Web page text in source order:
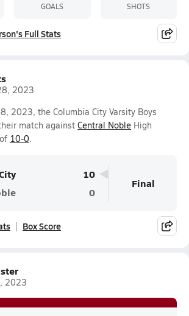
GOALS SHOTS
Full Stats
2023
2023, the Columbia City Varsity Boys
match against Central Noble High
10-0.
10
0
Final
Box Score
2023